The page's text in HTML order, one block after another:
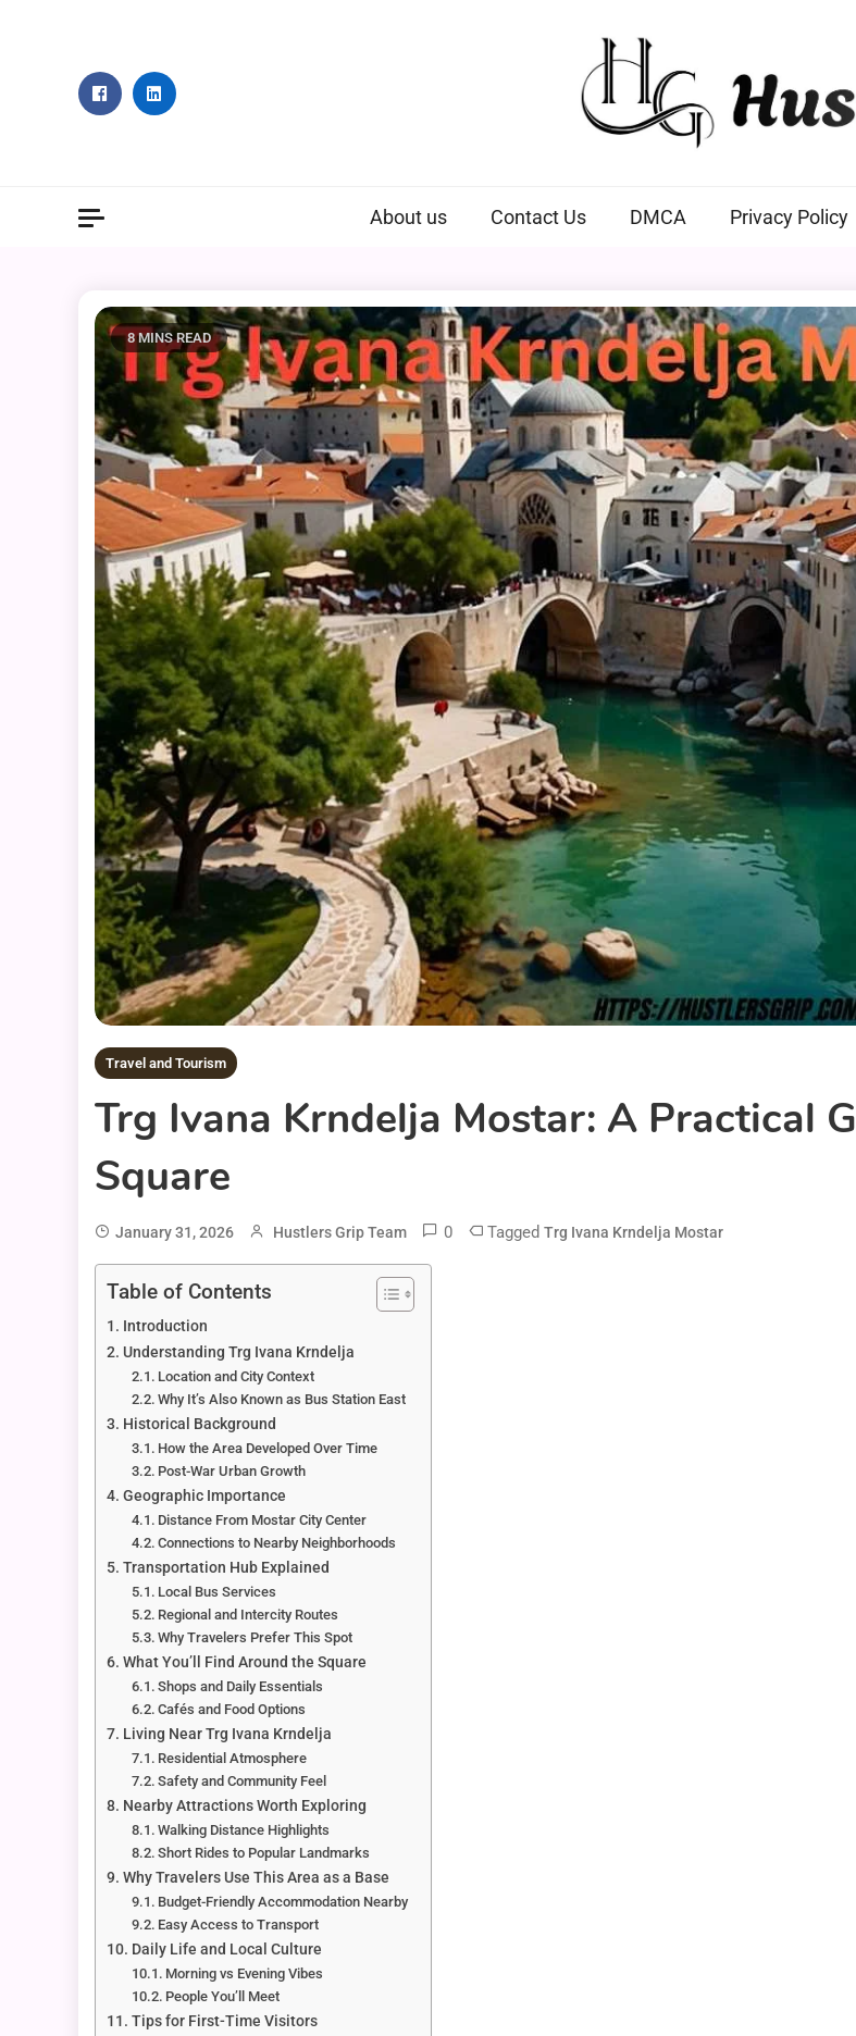
About us Contact Us DMCA Privacy Policy
8 MINS READ
Travel and Tourism
Trg Ivana Krndelja Mostar: A Practical
Square
January 31, 2026 Hustlers Grip Team 0 Tagged Trg Ivana Krndelja Mostar
Table of Contents
Introduction
Understanding Trg Ivana Krndelja
Location and City Context
Why It’s Also Known as Bus Station East
Historical Background
How the Area Developed Over Time
Post-War Urban Growth
Geographic Importance
Distance From Mostar City Center
Connections to Nearby Neighborhoods
Transportation Hub Explained
Local Bus Services
Regional and Intercity Routes
Why Travelers Prefer This Spot
What You’ll Find Around the Square
Shops and Daily Essentials
Cafés and Food Options
Living Near Trg Ivana Krndelja
Residential Atmosphere
Safety and Community Feel
Nearby Attractions Worth Exploring
Walking Distance Highlights
Short Rides to Popular Landmarks
Why Travelers Use This Area as a Base
Budget-Friendly Accommodation Nearby
Easy Access to Transport
Daily Life and Local Culture
Morning vs Evening Vibes
People You’ll Meet
Tips for First-Time Visitors